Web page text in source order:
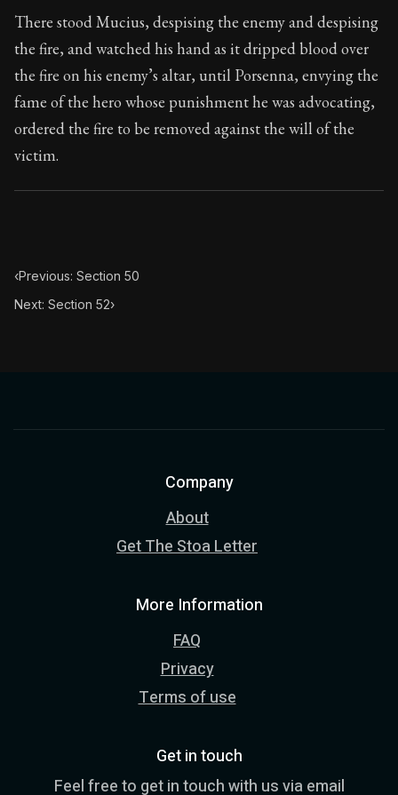
Book Description:The second volume of Seneca's
There stood Mucius, despising the enemy and despising
the fire, and watched his hand as it dripped blood over
the fire on his enemy’s altar, until Porsenna, envying the
fame of the hero whose punishment he was advocating,
ordered the fire to be removed against the will of the
victim.
‹Previous: Section 50
Next: Section 52›
Company
About
Get The Stoa Letter
More Information
FAQ
Privacy
Terms of use
Get in touch
Feel free to get in touch with us via email